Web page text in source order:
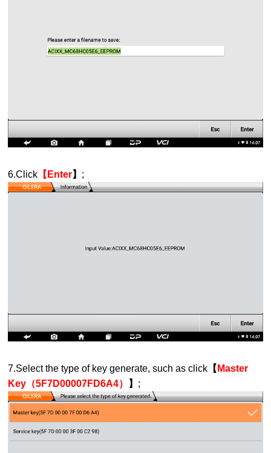
6.Click 【 Enter】 ;
7.Select the type of key generate, such as click 【 Master
Key（5F7D00007FD6A4）
】 ;